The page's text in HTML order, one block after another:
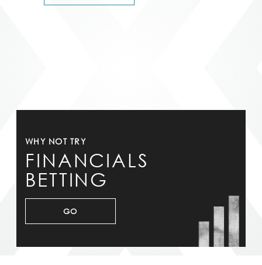
WHY NOT TRY
FINANCIALS
BETTING
GO